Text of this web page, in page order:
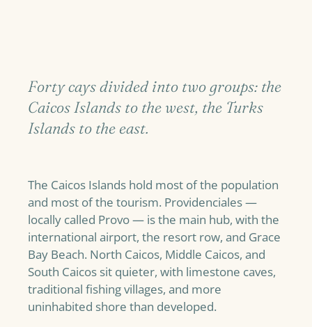
Forty cays divided into two groups: the
Caicos Islands to the west, the Turks
Islands to the east.
The Caicos Islands hold most of the population
and most of the tourism. Providenciales —
locally called Provo — is the main hub, with the
international airport, the resort row, and Grace
Bay Beach. North Caicos, Middle Caicos, and
South Caicos sit quieter, with limestone caves,
traditional fishing villages, and more
uninhabited shore than developed.